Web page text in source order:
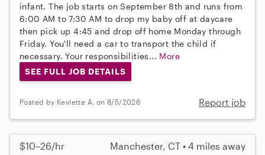
infant. The job starts on September 8th and runs from
6:00 AM to 7:30 AM to drop my baby off at daycare
then pick up 4:45 and drop off home Monday through
Friday. You'll need a car to transport the child if
necessary. Your responsibilities... More
SEE FULL JOB DETAILS
Posted by Keviette A. on 8/5/2026 Report job
$10–26/hr Manchester, CT • 4 miles away